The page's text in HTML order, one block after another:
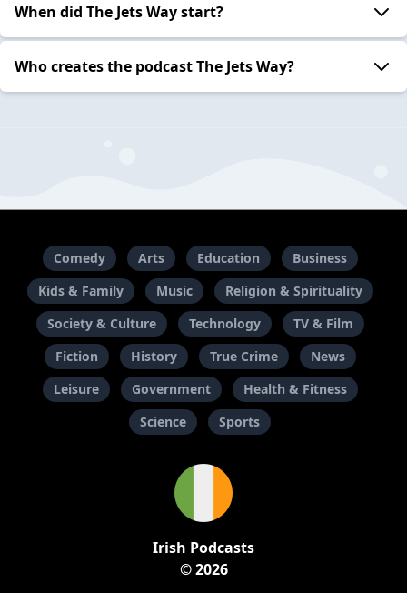
When did The Jets Way start?
Who creates the podcast The Jets Way?
Comedy Arts Education
Business
Kids & Family
Music
Religion & Spirituality
Society & Culture
Technology
TV & Film
Fiction
History True Crime
News
Leisure
Government
Health & Fitness
Science
Sports
Irish Podcasts
© 2026